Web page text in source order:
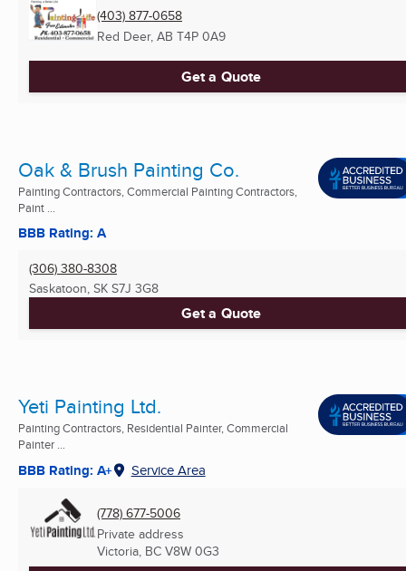
(403) 877-0658
Red Deer, AB T4P 0A9
Get a Quote
Oak & Brush Painting Co.
Painting Contractors, Commercial Painting Contractors,
Paint ...
BBB Rating: A
(306) 380-8308
Saskatoon, SK S7J 3G8
Get a Quote
Yeti Painting Ltd.
Painting Contractors, Residential Painter, Commercial
Painter ...
BBB Rating: A+ Service Area
(778) 677-5006
Private address
Victoria, BC V8W 0G3